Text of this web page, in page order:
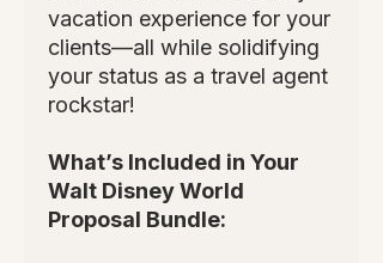
vacation experience for your
clients—all while solidifying
your status as a travel agent
rockstar!
What’s Included in Your
Walt Disney World
Proposal Bundle: